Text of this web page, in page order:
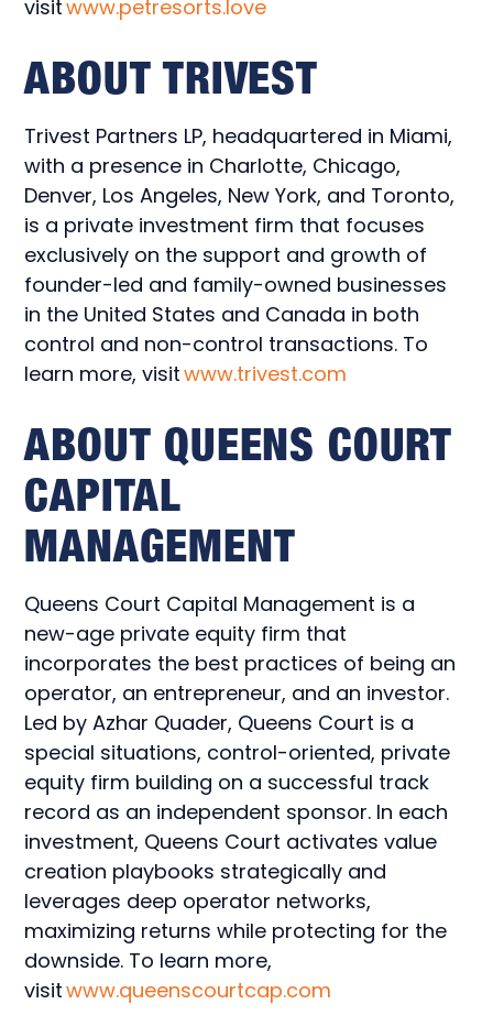
visitwww.petresorts.love
ABOUT TRIVEST
Trivest Partners LP, headquartered in Miami,
with a presence in Charlotte, Chicago,
Denver, Los Angeles, New York, and Toronto,
is a private investment firm that focuses
exclusively on the support and growth of
founder-led and family-owned businesses
in the United States and Canada in both
control and non-control transactions. To
learn more, visitwww.trivest.com
ABOUT QUEENS COURT
CAPITAL
MANAGEMENT
Queens Court Capital Management is a
new-age private equity firm that
incorporates the best practices of being an
operator, an entrepreneur, and an investor.
Led by Azhar Quader, Queens Court is a
special situations, control-oriented, private
equity firm building on a successful track
record as an independent sponsor. In each
investment, Queens Court activates value
creation playbooks strategically and
leverages deep operator networks,
maximizing returns while protecting for the
downside. To learn more,
visitwww.queenscourtcap.com